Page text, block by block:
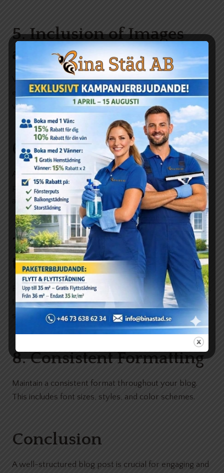
5. Inclusion of Images
and Media
Visuals can break up text and add an extra layer of
engagement. Use relevant images, infographics, or
videos to complement your content.
6. Personal Touch
Add your personal insights or experiences. This
personal touch can make your blog more relatable
and engaging.
7. Conclusion with a Call
to Action
End with a conclusion that summarizes the main points.
Include a call to action, encouraging readers to engage,
share, or explore further.
8. Consistent Formatting
Maintain a consistent format throughout your blog.
This includes font sizes, styles, and color schemes.
Conclusion
A well-structured blog post is crucial for engaging and